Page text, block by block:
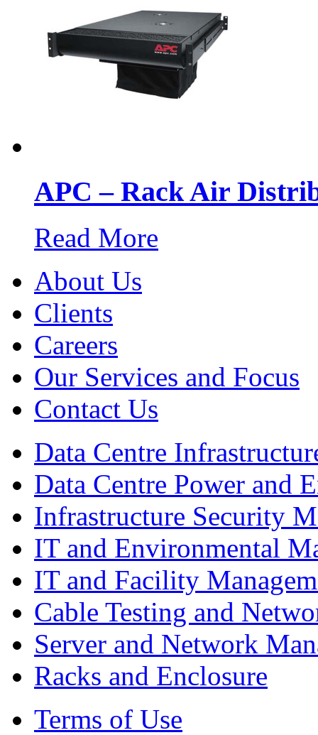
APC – Rack Air
Read More
About Us
Clients
Careers
Our Services and Focus
Contact Us
Data Centre
Data Centre Power and
Infrastructure Security
IT and Environmental
IT and Facility
Cable Testing and
Server and Network
Racks and Enclosure
Terms of Use